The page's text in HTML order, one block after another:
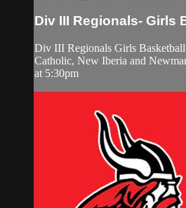
Div III Regionals- Girls
Div III Regionals Girls
Catholic, New Iberia and
at 5:30pm